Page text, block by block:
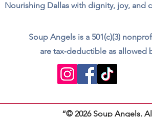
Nourishing Dallas with dignity, joy,
Soup Angels is a 501(c)(3)
are tax‑deductible as allowed
“© 2026 Soup Angels.